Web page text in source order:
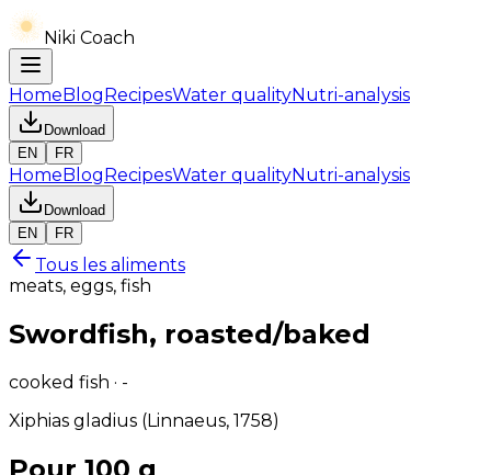
Niki Coach
HomeBlogRecipesWater qualityNutri-analysis
Download
EN
FR
HomeBlogRecipesWater qualityNutri-analysis
Download
EN
FR
Tous les aliments
meats, eggs, fish
Swordfish, roasted/baked
cooked fish · -
Xiphias gladius (Linnaeus, 1758)